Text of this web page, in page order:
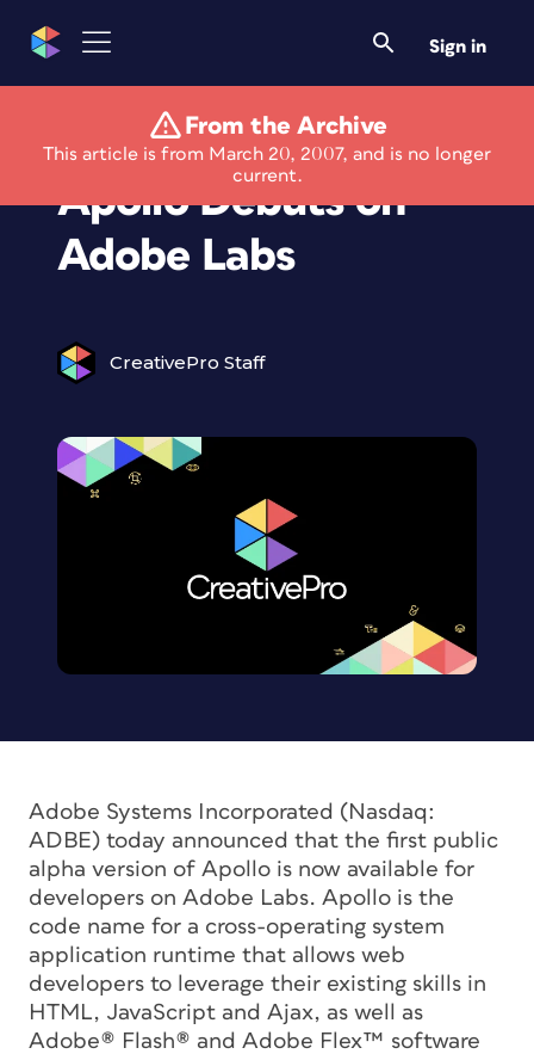
Sign in
From the Archive
This article is from March 20, 2007, and is no longer
current.
Public Alpha of
Apollo Debuts on
Adobe Labs
CreativePro Staff
Adobe Systems Incorporated (Nasdaq:
ADBE) today announced that the first public
alpha version of Apollo is now available for
developers on Adobe Labs. Apollo is the
code name for a cross-operating system
application runtime that allows web
developers to leverage their existing skills in
HTML, JavaScript and Ajax, as well as
Adobe® Flash® and Adobe Flex™ software